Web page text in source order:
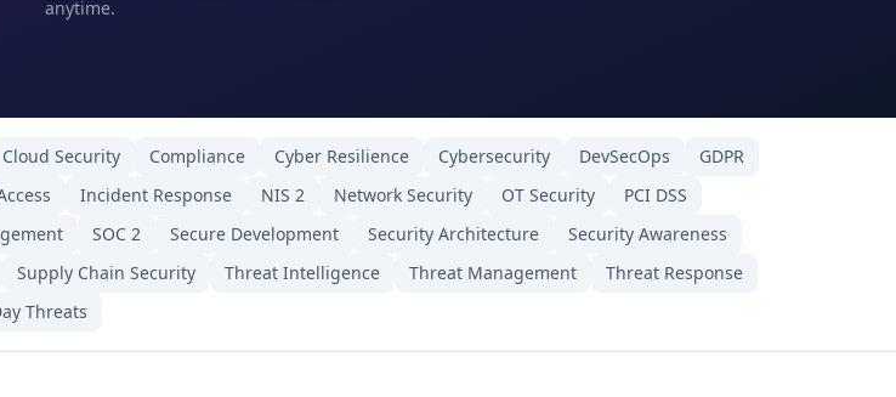
anytime.
Cloud Security Compliance Cyber Resilience Cybersecurity DevSecOps
GDPR
Incident Response NIS 2 Network Security OT Security
PCI DSS
SOC 2 Secure Development Security Architecture
Security Awareness
Supply Chain Security Threat Intelligence Threat Management
Threat Response
Threats